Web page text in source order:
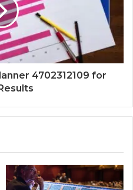
4702312109 for